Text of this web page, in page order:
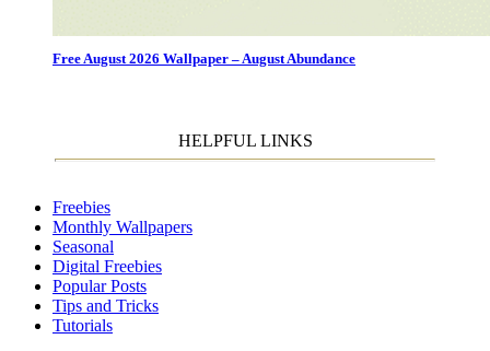
Free August 2026 Wallpaper – August Abundance
HELPFUL LINKS
Freebies
Monthly Wallpapers
Seasonal
Digital Freebies
Popular Posts
Tips and Tricks
Tutorials